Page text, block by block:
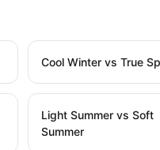
Cool Winter vs True
Light Summer vs Soft
Summer